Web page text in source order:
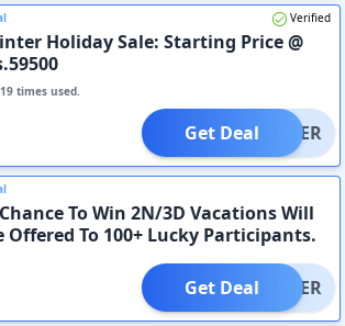
Verified
Holiday Sale: Starting Price @
19 times used.
OFFER
Get Deal
To Win 2N/3D Vacations Will
Offered To 100+ Lucky Participants.
OFFER
Get Deal